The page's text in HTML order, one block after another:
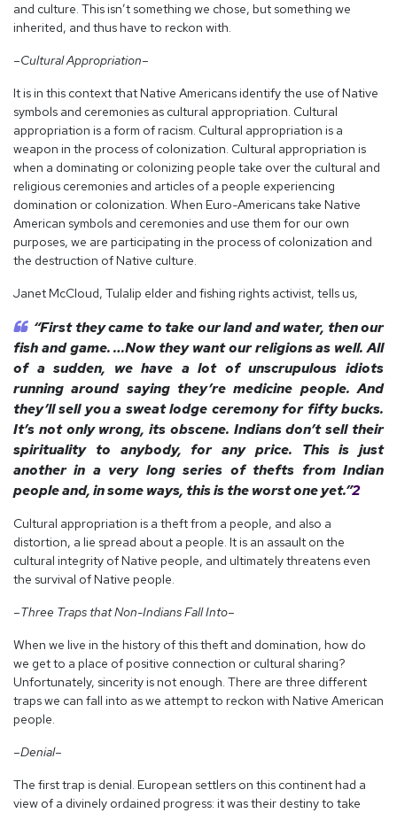
and culture. This isn’t something we chose, but something we
inherited, and thus have to reckon with.
–Cultural Appropriation–
It is in this context that Native Americans identify the use of Native
symbols and ceremonies as cultural appropriation. Cultural
appropriation is a form of racism. Cultural appropriation is a
weapon in the process of colonization. Cultural appropriation is
when a dominating or colonizing people take over the cultural and
religious ceremonies and articles of a people experiencing
domination or colonization. When Euro-Americans take Native
American symbols and ceremonies and use them for our own
purposes, we are participating in the process of colonization and
the destruction of Native culture.
Janet McCloud, Tulalip elder and fishing rights activist, tells us,
“First they came to take our land and water, then our
fish and game. …Now they want our religions as well. All
of a sudden, we have a lot of unscrupulous idiots
running around saying they’re medicine people. And
they’ll sell you a sweat lodge ceremony for fifty bucks.
It’s not only wrong, its obscene. Indians don’t sell their
spirituality to anybody, for any price. This is just
another in a very long series of thefts from Indian
people and, in some ways, this is the worst one yet.”2
Cultural appropriation is a theft from a people, and also a
distortion, a lie spread about a people. It is an assault on the
cultural integrity of Native people, and ultimately threatens even
the survival of Native people.
–Three Traps that Non-Indians Fall Into–
When we live in the history of this theft and domination, how do
we get to a place of positive connection or cultural sharing?
Unfortunately, sincerity is not enough. There are three different
traps we can fall into as we attempt to reckon with Native American
people.
–Denial–
The first trap is denial. European settlers on this continent had a
view of a divinely ordained progress: it was their destiny to take